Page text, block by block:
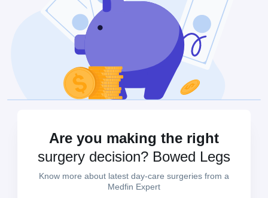
Are you making the right
surgery decision? Bowed Legs
Know more about latest day-care surgeries from a
Medfin Expert